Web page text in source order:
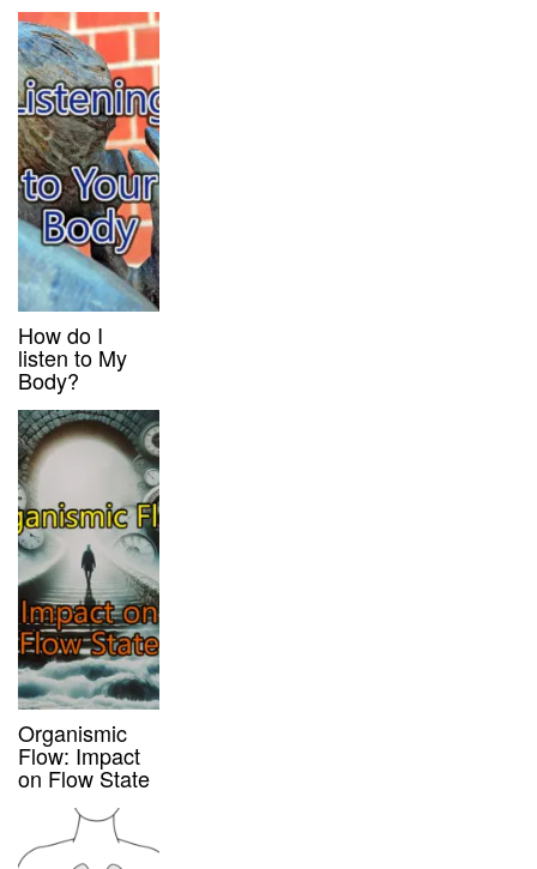
How do I
listen to My
Body?
Organismic
Flow: Impact
on Flow State